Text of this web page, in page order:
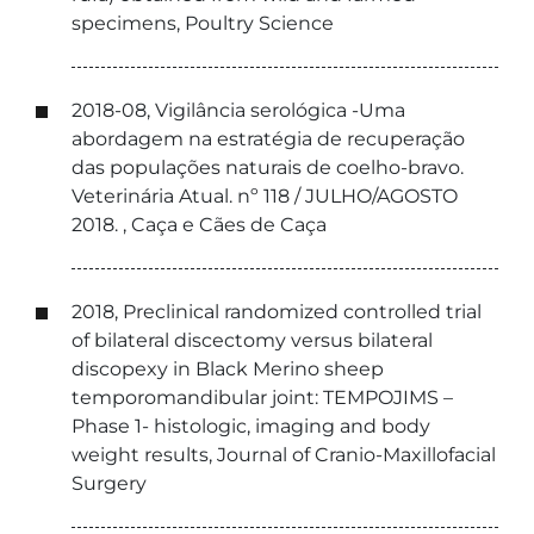
specimens, Poultry Science
2018-08, Vigilância serológica -Uma
abordagem na estratégia de recuperação
das populações naturais de coelho-bravo.
Veterinária Atual. nº 118 / JULHO/AGOSTO
2018. , Caça e Cães de Caça
2018, Preclinical randomized controlled trial
of bilateral discectomy versus bilateral
discopexy in Black Merino sheep
temporomandibular joint: TEMPOJIMS –
Phase 1- histologic, imaging and body
weight results, Journal of Cranio-Maxillofacial
Surgery